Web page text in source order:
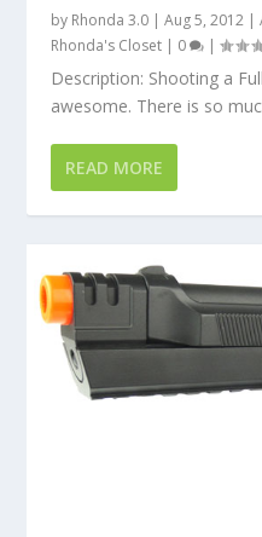
by Rhonda 3.0 |Aug 5, 2012 |
Rhonda's Closet | 0 |
Description: Shooting a
awesome. There is so
READ MORE